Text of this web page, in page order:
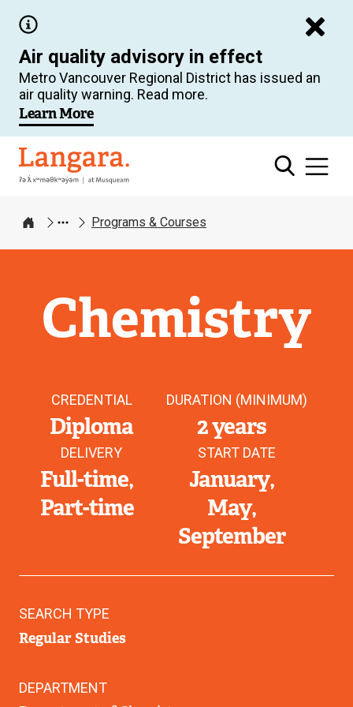
main
content
Air quality advisory in effect
Metro Vancouver Regional District has issued an
air quality warning. Read more.
Learn More
Langara
Home
Programs & Courses
Chemistry
CREDENTIAL
Diploma
DURATION (MINIMUM)
2 years
DELIVERY
Full-time
Part-time
START DATE
January
May
September
SEARCH TYPE
Regular Studies
DEPARTMENT